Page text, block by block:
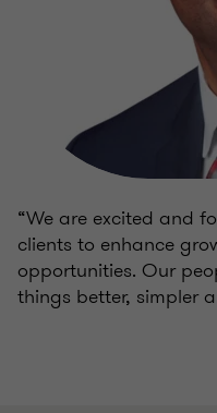
“We are excited and
clients to enhance
opportunities. Our
things better, simpler